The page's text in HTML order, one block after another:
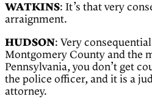
WATKINS: It’s that very
arraignment.
HUDSON: Very
Montgomery County and the
Pennsylvania, you don’t get
the police officer, and it is a
attorney.